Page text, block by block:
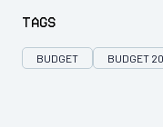
Tags
BUDGET BUDGET